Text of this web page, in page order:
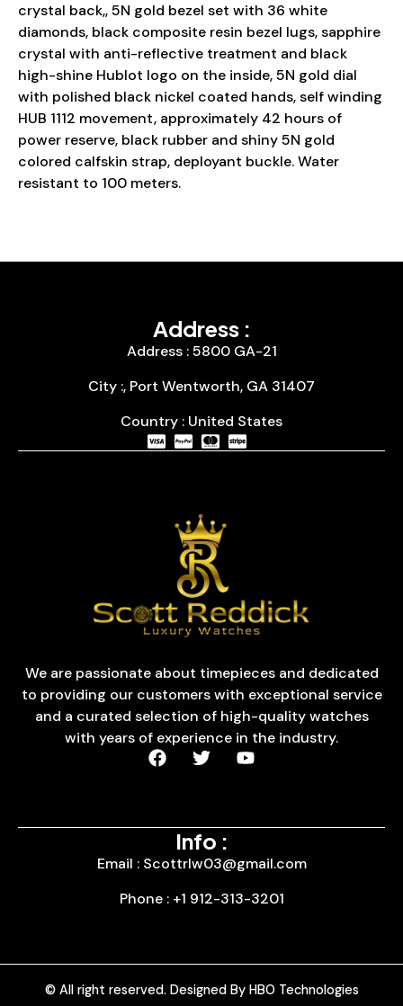
crystal back,, 5N gold bezel set with 36 white
diamonds, black composite resin bezel lugs, sapphire
crystal with anti-reflective treatment and black
high-shine Hublot logo on the inside, 5N gold dial
with polished black nickel coated hands, self winding
HUB 1112 movement, approximately 42 hours of
power reserve, black rubber and shiny 5N gold
colored calfskin strap, deployant buckle. Water
resistant to 100 meters.
Address :
Address : 5800 GA-21
City :, Port Wentworth, GA 31407
Country : United States
We are passionate about timepieces and dedicated
to providing our customers with exceptional service
and a curated selection of high-quality watches
with years of experience in the industry.
Info :
Email : Scottrlw03@gmail.com
Phone : +1 912-313-3201
© All right reserved. Designed By HBO Technologies